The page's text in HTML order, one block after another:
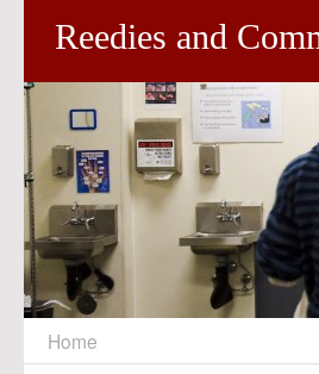
Reedies and
Skip
Home